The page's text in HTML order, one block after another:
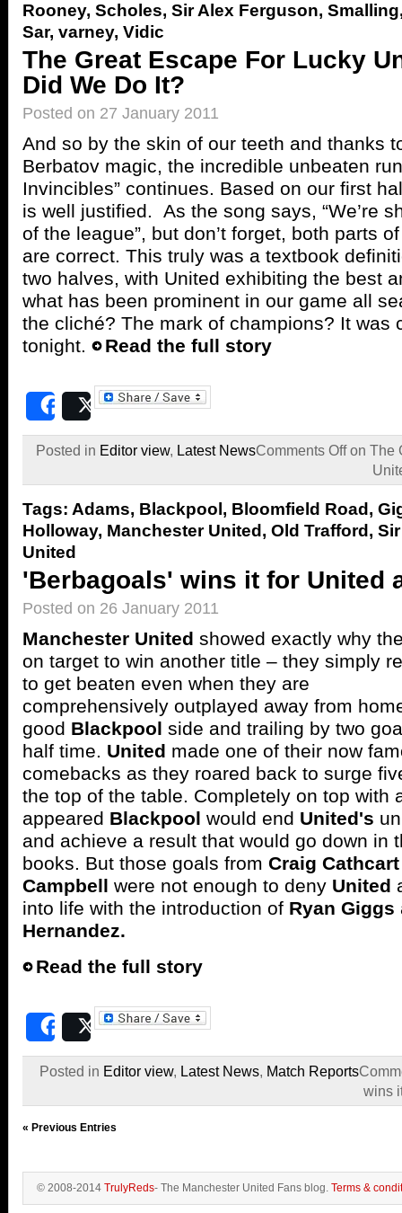
Rooney, Scholes, Sir Alex Ferguson, Smalling
Sar, varney, Vidic
The Great Escape For Lucky
Did We Do It?
Posted on 27 January 2011
And so by the skin of our teeth and thanks
Berbatov magic, the incredible unbeaten
Invincibles” continues. Based on our first
is well justified. As the song says, “We’re
of the league”, but don’t forget, both parts
are correct. This truly was a textbook
two halves, with United exhibiting the best
what has been prominent in our game all
the cliché? The mark of champions? It was
tonight.
Read the full story
SharePost
Posted in Editor view, Latest NewsComments Offon The
Tags: Adams, Blackpool , Bloomfield Road ,
Holloway, Manchester United , Old Trafford ,
United
'Berbagoals' wins it for United
Posted on 26 January 2011
Manchester United showed exactly why
on target to win another title – they simply
to get beaten even when they are
comprehensively outplayed away from
good Blackpool side and trailing by two
half time. United made one of their now
comebacks as they roared back to surge
the top of the table. Completely on top with
appeared Blackpool would end United's
and achieve a result that would go down in
books. But those goals from Craig Cathcart
Campbell were not enough to deny United
into life with the introduction of Ryan Giggs
Hernandez.
Read the full story
SharePost
Posted in Editor view, Latest News, Match Reports
wins
« Previous Entries
© 2008-2014 TrulyReds- The Manchester United Fans blog. Terms &